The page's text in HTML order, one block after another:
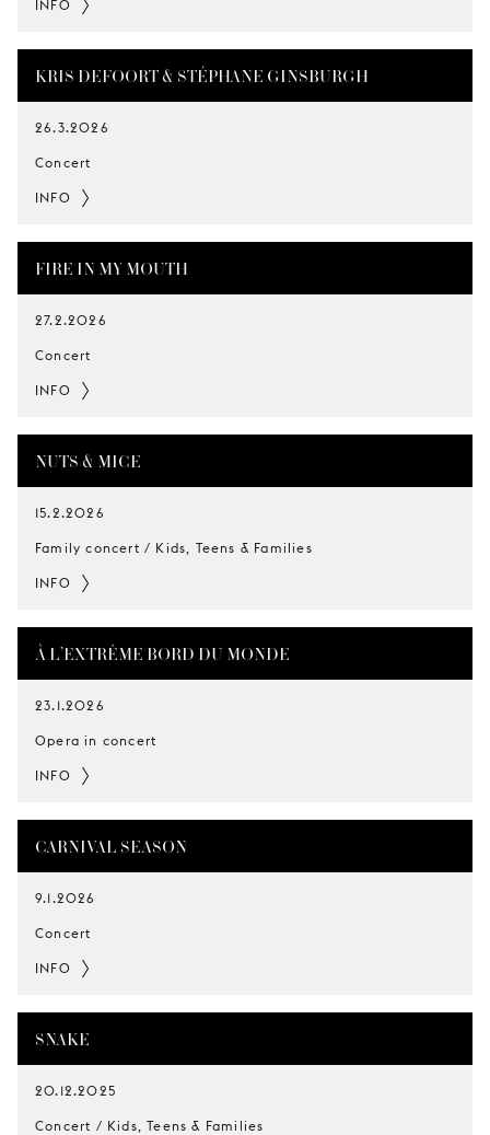
INFO
KRIS DEFOORT & STÉPHANE GINSBURGH
26.3.2026
Concert
INFO
FIRE IN MY MOUTH
27.2.2026
Concert
INFO
NUTS & MICE
15.2.2026
Family concert / Kids, Teens & Families
INFO
À L’EXTRÊME BORD DU MONDE
23.1.2026
Opera in concert
INFO
CARNIVAL SEASON
9.1.2026
Concert
INFO
SNAKE
20.12.2025
Concert / Kids, Teens & Families